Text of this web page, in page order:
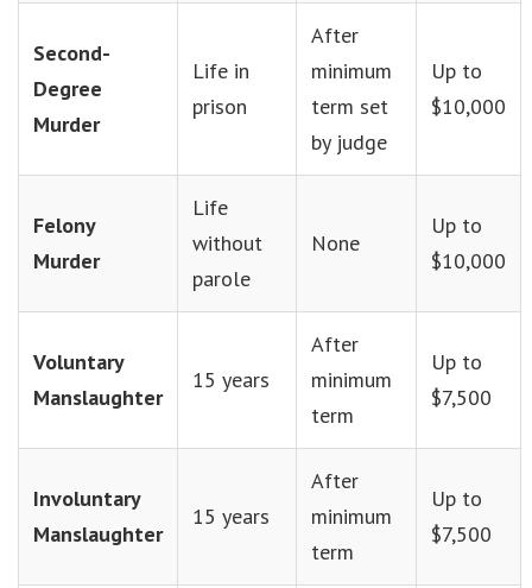
Second-
Degree
Murder
Life in
prison
After
minimum
term set
by judge
Up to
$10,000
Felony
Murder
Life
without
parole
None
Up to
$10,000
Voluntary
Manslaughter
15 years
After
minimum
term
Up to
$7,500
Involuntary
Manslaughter
15 years
After
minimum
term
Up to
$7,500